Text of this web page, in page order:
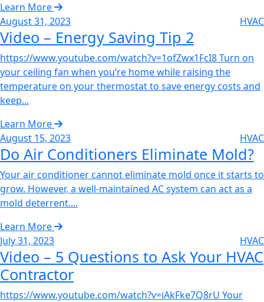
Learn More
August 31, 2023
HVAC
Video – Energy Saving Tip 2‌
https://www.youtube.com/watch?v=1ofZwx1FcI8 Turn on
your ceiling fan when you’re home while raising the
temperature on your thermostat to save energy costs and
keep...
Learn More
August 15, 2023
HVAC
Do Air Conditioners Eliminate Mold?‌
Your air conditioner cannot eliminate mold once it starts to
grow. However, a well-maintained AC system can act as a
mold deterrent....
Learn More
July 31, 2023
HVAC
Video – 5 Questions to Ask Your HVAC
Contractor‌
https://www.youtube.com/watch?v=iAkFke7Q8rU Your